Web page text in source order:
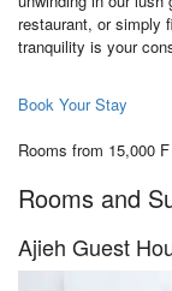
restaurant, or simply
tranquility is your
Book Your Stay
Rooms from 15,000
Rooms and
Ajieh Guest